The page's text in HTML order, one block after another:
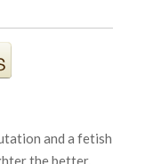
and a fetish
the better.